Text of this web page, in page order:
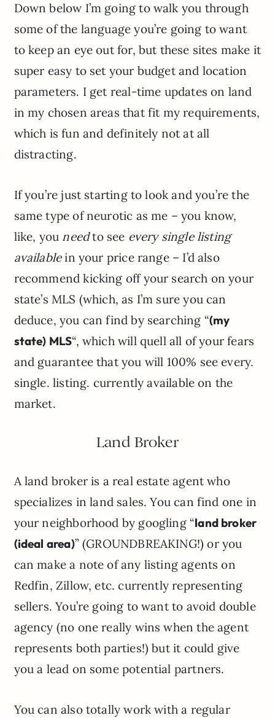
Down below I’m going to walk you through
some of the language you’re going to want
to keep an eye out for, but these sites make it
super easy to set your budget and location
parameters. I get real-time updates on land
in my chosen areas that fit my requirements,
which is fun and definitely not at all
distracting.
If you’re just starting to look and you’re the
same type of neurotic as me – you know,
like, you needto see every single listing
availablein your price range – I’d also
recommend kicking off your search on your
state’s MLS (which, as I’m sure you can
deduce, you can find by searching “(my
state) MLS“, which will quell all of your fears
and guarantee that you will 100% see every.
single. listing. currently available on the
market.
Land Broker
A land broker is a real estate agent who
specializes in land sales. You can find one in
your neighborhood by googling “land broker
(ideal area)” (GROUNDBREAKING!) or you
can make a note of any listing agents on
Redfin, Zillow, etc. currently representing
sellers. You’re going to want to avoid double
agency (no one really wins when the agent
represents both parties!) but it could give
you a lead on some potential partners.
You can also totally work with a regular